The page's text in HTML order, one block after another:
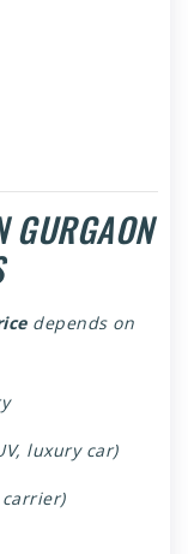
GURGAON
depends on
luxury car)